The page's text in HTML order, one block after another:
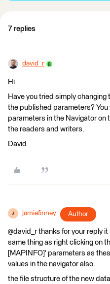
7 replies
david_r
Hi
Have you tried simply
the published parameters?
parameters in the Navigator on
the readers and writers.
David
J jamiefinney Author
@david_r thanks for your reply
same thing as right clicking on
[MAPINFO]' parameters as
values in the navigator also.
the file structure of the new